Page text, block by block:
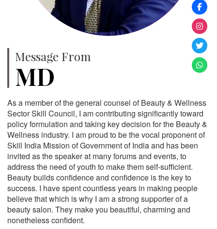
Message From
MD
As a member of the general counsel of Beauty & Wellness
Sector Skill Council, I am contributing significantly toward
policy formulation and taking key decision for the Beauty &
Wellness industry. I am proud to be the vocal proponent of
Skill India Mission of Government of India and has been
invited as the speaker at many forums and events, to
address the need of youth to make them self-sufficient.
Beauty builds confidence and confidence is the key to
success. I have spent countless years in making people
believe that which is why I am a strong supporter of a
beauty salon. They make you beautiful, charming and
nonetheless confident.